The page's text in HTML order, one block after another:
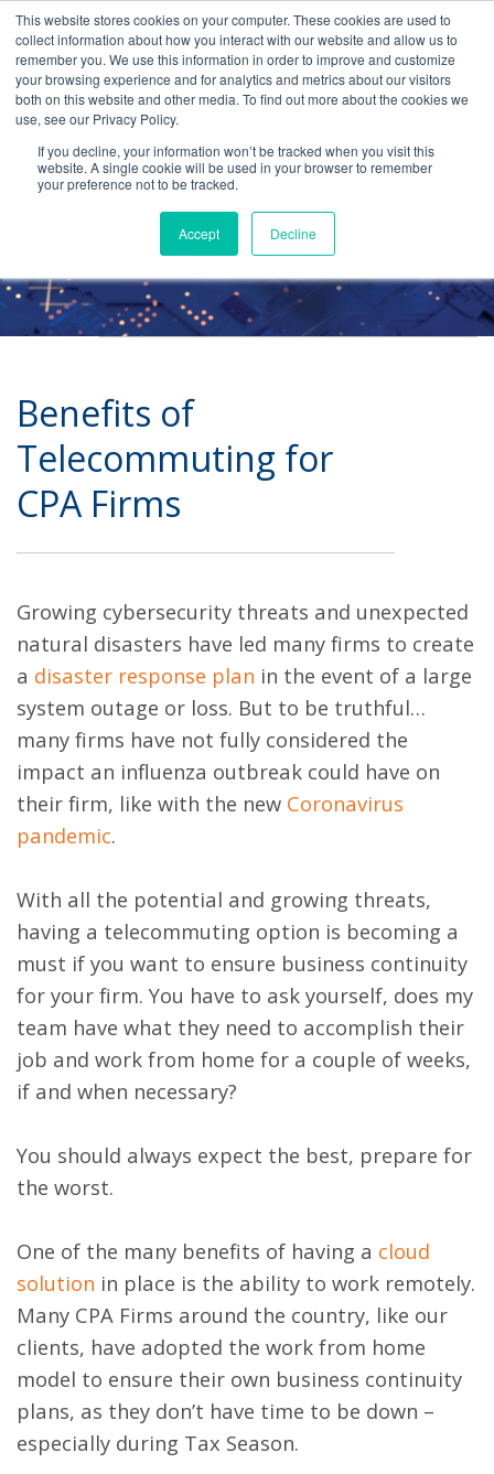
This website stores cookies on your computer. These cookies are used to
collect information about how you interact with our website and allow us to
remember you. We use this information in order to improve and customize
your browsing experience and for analytics and metrics about our visitors
both on this website and other media. To find out more about the cookies we
use, see our Privacy Policy.
If you decline, your information won’t be tracked when you visit this
website. A single cookie will be used in your browser to remember
your preference not to be tracked.
Accept Decline
Telecommuting
Benefits of
Telecommuting for
CPA Firms
Growing cybersecurity threats and unexpected
natural disasters have led many firms to create
a disaster response plan in the event of a large
system outage or loss. But to be truthful…
many firms have not fully considered the
impact an influenza outbreak could have on
their firm, like with the new Coronavirus
pandemic.
With all the potential and growing threats,
having a telecommuting option is becoming a
must if you want to ensure business continuity
for your firm. You have to ask yourself, does my
team have what they need to accomplish their
job and work from home for a couple of weeks,
if and when necessary?
You should always expect the best, prepare for
the worst.
One of the many benefits of having a cloud
solution in place is the ability to work remotely.
Many CPA Firms around the country, like our
clients, have adopted the work from home
model to ensure their own business continuity
plans, as they don’t have time to be down –
especially during Tax Season.